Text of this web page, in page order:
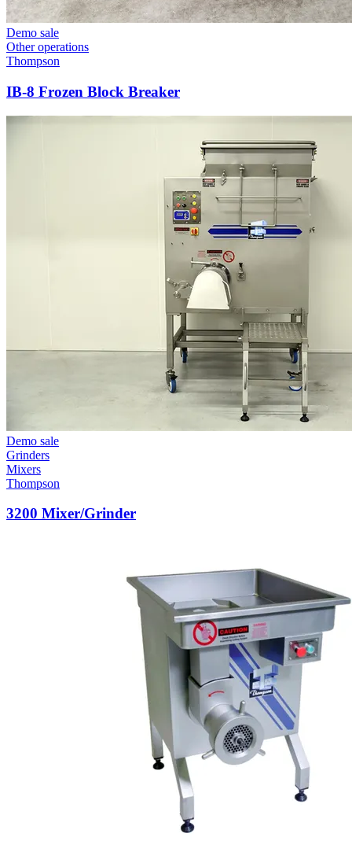
Demo sale
Other operations
Thompson
IB-8 Frozen Block Breaker
Demo sale
Grinders
Mixers
Thompson
3200 Mixer/Grinder